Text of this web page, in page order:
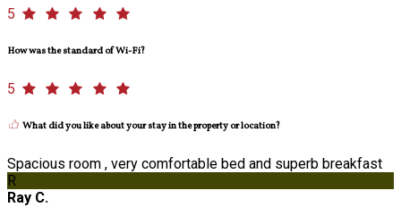
5
How was the standard of Wi-Fi?
5
What did you like about your stay in the property or location?
Spacious room , very comfortable bed and superb breakfast
R
Ray C.